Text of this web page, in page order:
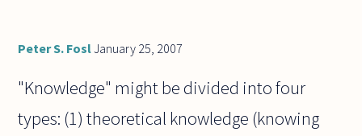
Peter S. FoslJanuary 25, 2007
"Knowledge" might be divided into four
types: (1) theoretical knowledge (knowing